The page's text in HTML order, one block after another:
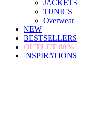
JACKETS
TUNICS
Overwear
NEW
BESTSELLERS
OUTLET 80%
INSPIRATIONS